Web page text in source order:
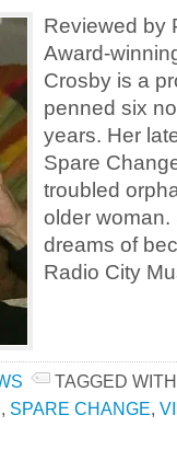
Reviewed by
Award-
Crosby is a
penned six
years. Her
Spare
troubled
older
dreams of
Radio City
TAGGED
, SPARE CHANGE,